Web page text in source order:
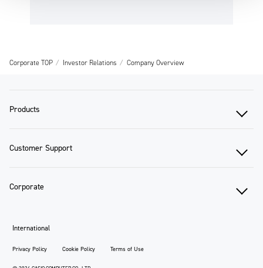
Corporate TOP Investor Relations Company Overview
Products
Customer Support
Corporate
Privacy Policy Cookie Policy Terms of Use
International